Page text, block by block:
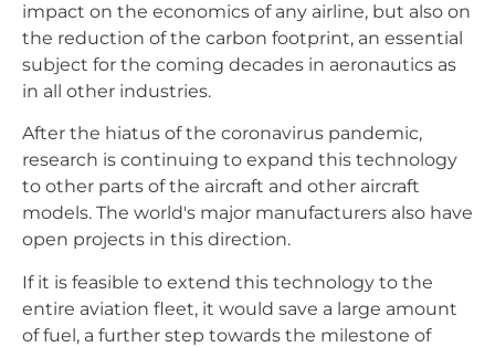
impact on the economics of any airline, but also on
the reduction of the carbon footprint, an essential
subject for the coming decades in aeronautics as
in all other industries.
After the hiatus of the coronavirus pandemic,
research is continuing to expand this technology
to other parts of the aircraft and other aircraft
models. The world's major manufacturers also have
open projects in this direction.
If it is feasible to extend this technology to the
entire aviation fleet, it would save a large amount
of fuel, a further step towards the milestone of